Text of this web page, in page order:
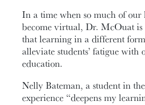
In a time when so much of our
become virtual, Dr. McOuat is
that learning in a different
alleviate students’ fatigue with
education.
Nelly Bateman, a student in
experience “deepens my